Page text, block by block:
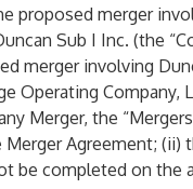
proposed merger
Sub I Inc. (the
merger involving
Operating Company,
Merger, the
Agreement; (ii)
be completed on the